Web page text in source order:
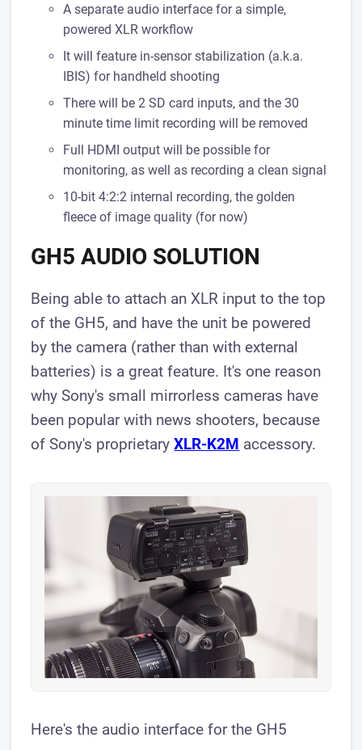
​A separate audio interface for a simple,
powered XLR workflow
It will feature ​in-sensor stabilization (a.k.a.
IBIS) for handheld shooting
There will be 2 SD card inputs, and the 30
minute time limit recording will be removed
Full HDMI output will be possible for
monitoring, as well as recording a clean signal
10-bit 4:2:2 internal recording, the golden
fleece of image quality (for now)
GH5 AUDIO SOLUTION
Being able to attach an XLR input to the top
of the GH5, and have the unit be powered
by the camera (rather than with external
batteries) is a great feature. It's one reason
why Sony's small mirrorless cameras have
been popular with news shooters, because
of Sony's proprietaryXLR- K2M accessory.
Here's the audio interface for the GH5